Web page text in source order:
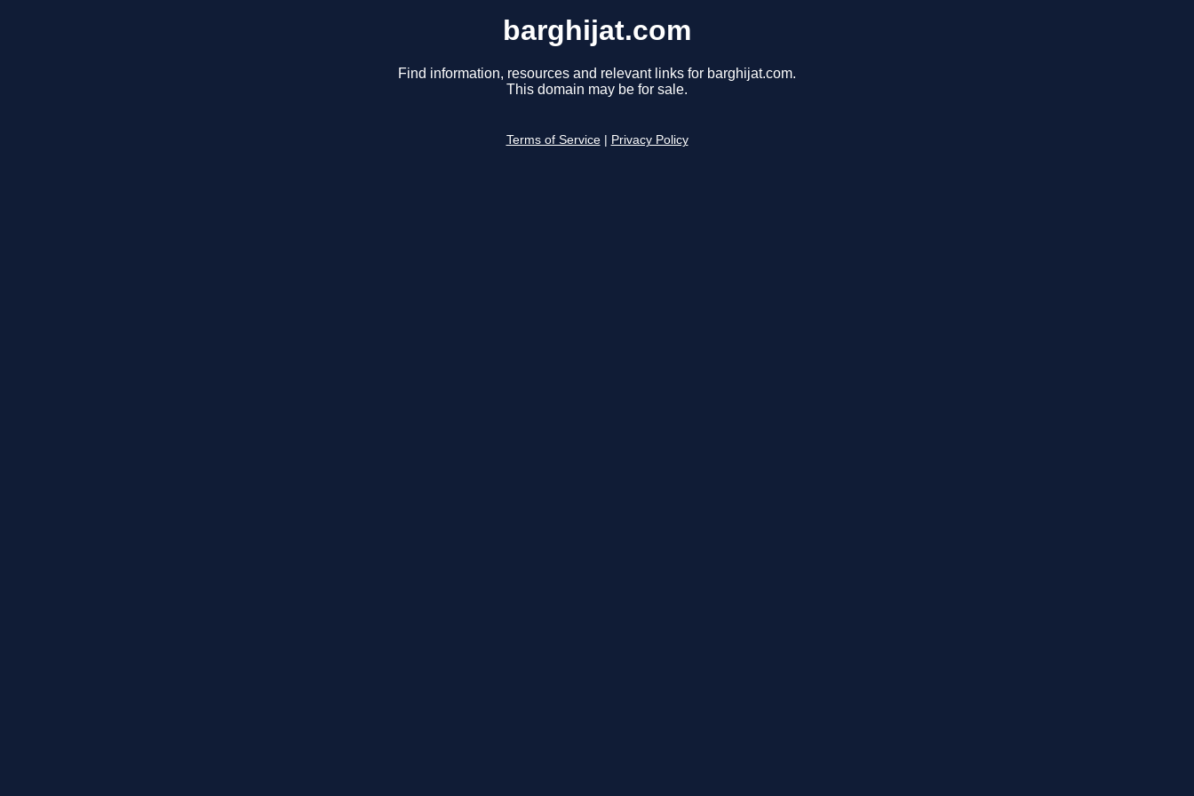
barghijat.com
Find information, resources and relevant links for barghijat.com.
This domain may be for sale.
Terms of Service Privacy Policy